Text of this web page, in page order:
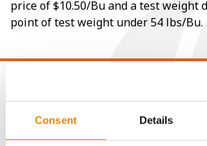
Consent Details
price of $10.50/Bu and a test weight
point of test weight under 54 lbs/Bu.
CONNECT